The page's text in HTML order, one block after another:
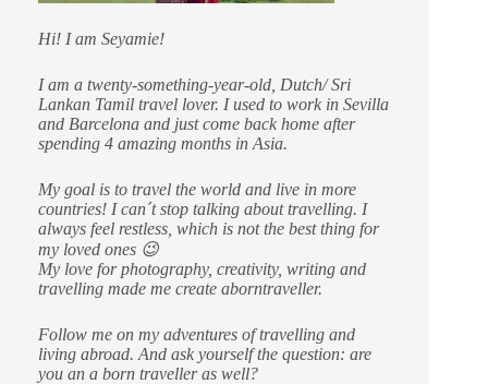
Hi! I am Seyamie!
I am a twenty-something-year-old, Dutch/ Sri
Lankan Tamil travel lover. I used to work in Sevilla
and Barcelona and just come back home after
spending 4 amazing months in Asia.
My goal is to travel the world and live in more
countries! I can´t stop talking about travelling. I
always feel restless, which is not the best thing for
my loved ones 😉
My love for photography, creativity, writing and
travelling made me create aborntraveller.
Follow me on my adventures of travelling and
living abroad. And ask yourself the question: are
you an a born traveller as well?